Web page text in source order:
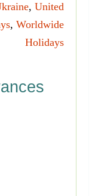
, United
, Worldwide
Holidays